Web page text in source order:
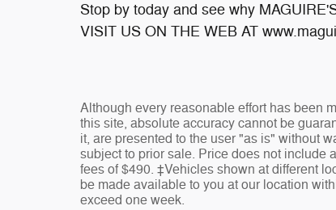
Stop by today and see why
VISIT US ON THE WEB AT
Although every reasonable effort has been
this site, absolute accuracy cannot be
it, are presented to the user "as is" without
subject to prior sale. Price does not include
fees of $490. ‡Vehicles shown at different
be made available to you at our location
exceed one week.